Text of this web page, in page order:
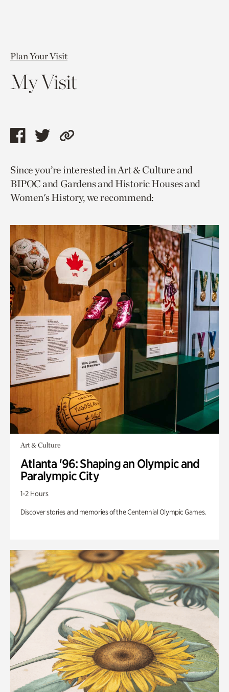
Plan Your Visit
My Visit
Share
page
via
facebook
Share
page
via
twitter
Copy
to
current
page.
Since you’re interested in Art & Culture and
BIPOC and Gardens and Historic Houses and
Women's History, we recommend:
Art & Culture
Atlanta '96: Shaping an Olympic and
Paralympic City
1-2 Hours
Discover stories and memories of the Centennial Olympic Games.